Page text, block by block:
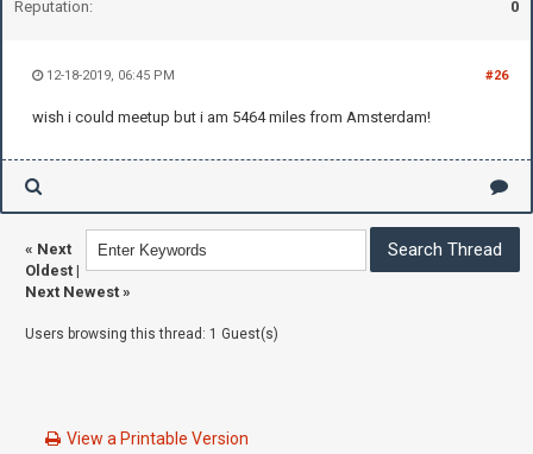
Reputation: 0
#26
12-18-2019, 06:45 PM
wish i could meetup but i am 5464 miles from Amsterdam!
« Next
Oldest |
Next Newest »
Users browsing this thread: 1 Guest(s)
View a Printable Version